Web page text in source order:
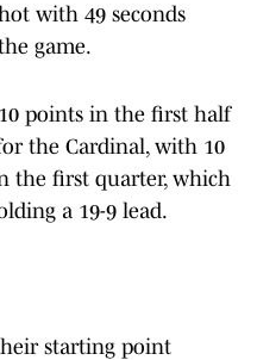
with 49 seconds
game.
points in the first half
the Cardinal, with 10
the first quarter, which
a 19-9 lead.
starting point